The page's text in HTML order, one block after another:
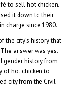
to sell hot chicken.
it down to their
charge since 1980.
the city’s history that
answer was yes.
gender history from
of hot chicken to
city from the Civil